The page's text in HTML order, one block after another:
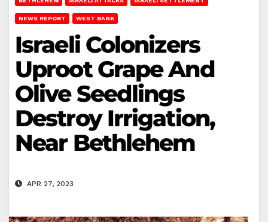
NEWS REPORT WEST BANK
Israeli Colonizers
Uproot Grape And
Olive Seedlings
Destroy Irrigation,
Near Bethlehem
APR 27, 2023